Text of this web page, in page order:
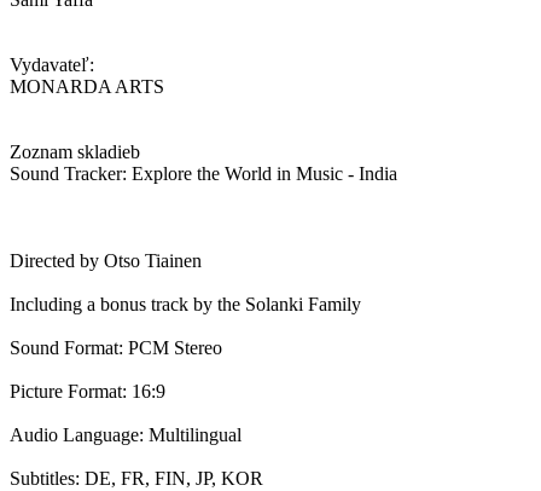
Vydavateľ:
MONARDA ARTS
Zoznam skladieb
Sound Tracker: Explore the World in Music - India
Directed by Otso Tiainen
Including a bonus track by the Solanki Family
Sound Format: PCM Stereo
Picture Format: 16:9
Audio Language: Multilingual
Subtitles: DE, FR, FIN, JP, KOR